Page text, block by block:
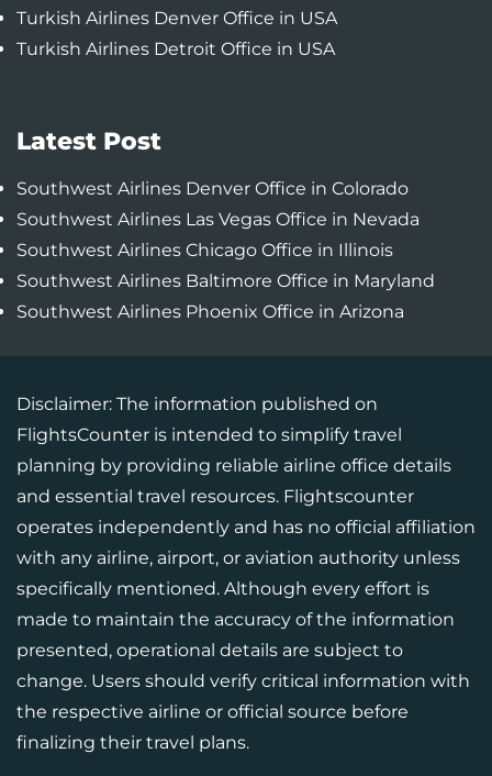
Turkish Airlines Denver Office in USA
Turkish Airlines Detroit Office in USA
Latest Post
Southwest Airlines Denver Office in Colorado
Southwest Airlines Las Vegas Office in Nevada
Southwest Airlines Chicago Office in Illinois
Southwest Airlines Baltimore Office in Maryland
Southwest Airlines Phoenix Office in Arizona
Disclaimer: The information published on
FlightsCounter is intended to simplify travel
planning by providing reliable airline office details
and essential travel resources. Flightscounter
operates independently and has no official affiliation
with any airline, airport, or aviation authority unless
specifically mentioned. Although every effort is
made to maintain the accuracy of the information
presented, operational details are subject to
change. Users should verify critical information with
the respective airline or official source before
finalizing their travel plans.